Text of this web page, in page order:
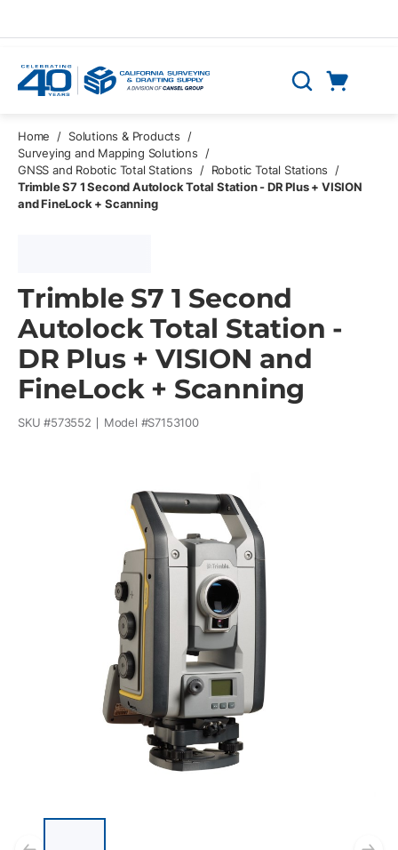
Search
Home / Solutions & Products
/
Surveying and Mapping Solutions
/
GNSS and Robotic Total Stations
/ Robotic Total Stations
/
Trimble S7 1 Second Autolock Total Station - DR Plus + VISION
and FineLock + Scanning
Trimble S7 1 Second
Autolock Total Station -
DR Plus + VISION and
FineLock + Scanning
SKU #573552 Model #S7153100